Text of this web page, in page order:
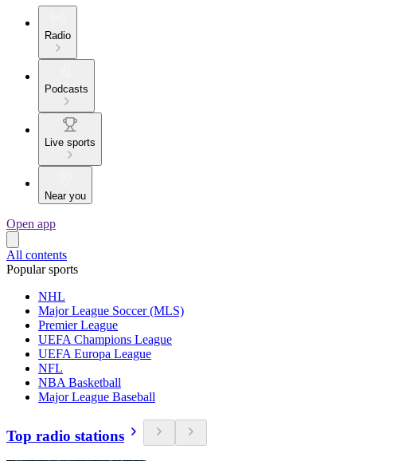
Radio
Podcasts
Live sports
Near you
Open app
All contents
Popular sports
NHL
Major League Soccer (MLS)
Premier League
UEFA Champions League
UEFA Europa League
NFL
NBA Basketball
Major League Baseball
Top radio stations